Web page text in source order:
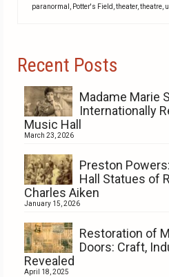
paranormal , Potter's Field,theater,theatre,
Recent Posts
Madame Marie
Internationally
Music Hall
March 23, 2026
Preston
Hall Statues of
Charles Aiken
January 15, 2026
Restoration of
Doors: Craft,
Revealed
April 18, 2025